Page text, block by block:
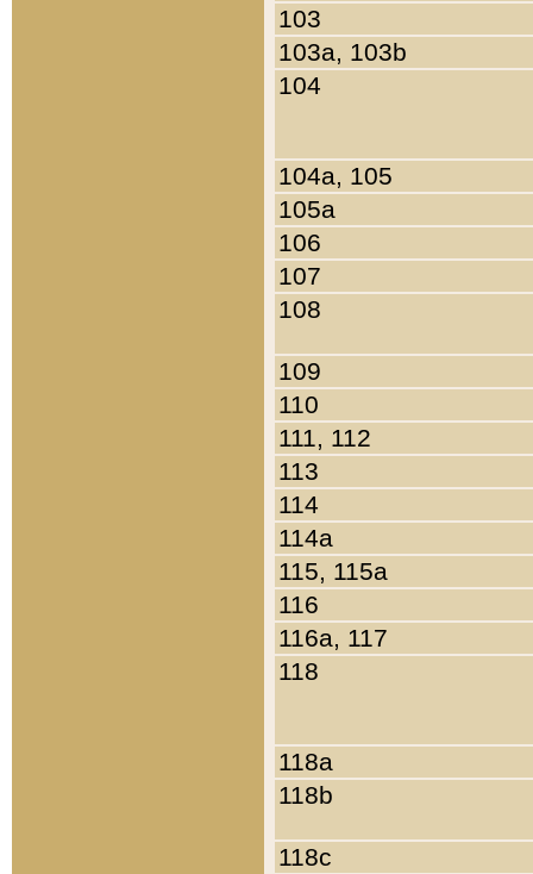
103
103a, 103b
104
104a, 105
105a
106
107
108
109
110
111, 112
113
114
114a
115, 115a
116
116a, 117
118
118a
118b
118c